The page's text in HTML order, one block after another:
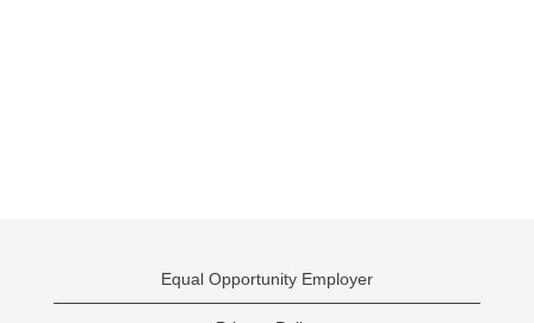
Equal Opportunity Employer